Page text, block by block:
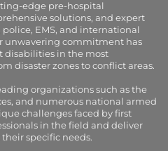
edge pre-hospital
solutions, and expert
EMS, and international
unwavering commitment has
disabilities in the most
disaster zones to conflict areas.
organizations such as the
and numerous national armed
challenges faced by first
in the field and deliver
specific needs.